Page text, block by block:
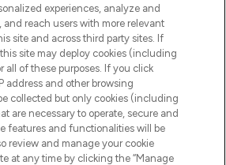
na pliki cookie
or Share My Personal
Information
& INFORMACJE
INFORMACJE
experiences, analyze and
and reach users with more relevant
site and across third party sites. If
site may deploy cookies (including
all of these purposes. If you click
address and other browsing
collected but only cookies (including
are necessary to operate, secure and
features and functionalities will be
review and manage your cookie
at any time by clicking the “Manage